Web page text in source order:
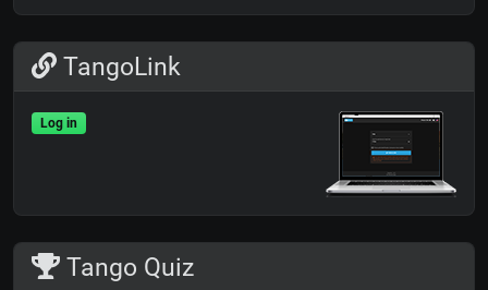
TangoLink
Log in
Tango Quiz